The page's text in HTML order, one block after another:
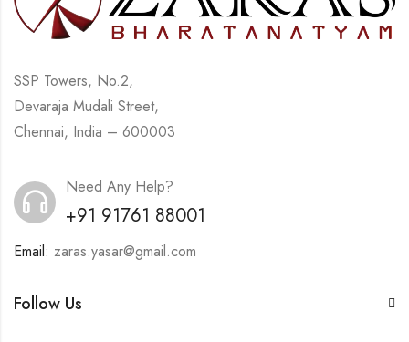
SSP Towers, No.2,
Devaraja Mudali Street,
Chennai, India – 600003
Need Any Help?
+91 91761 88001
Email: zaras.yasar@gmail.com
Follow Us